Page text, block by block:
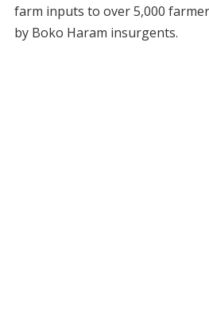
farm inputs to over 5,000
by Boko Haram insurgents.